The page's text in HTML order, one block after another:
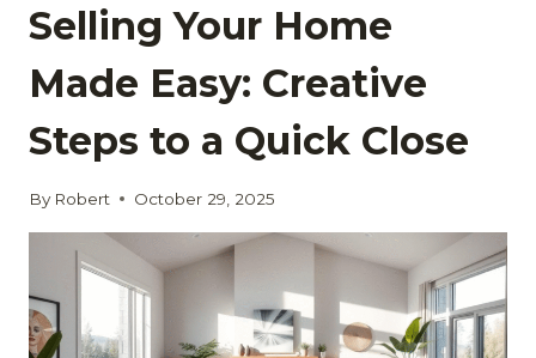
Selling Your Home
Made Easy: Creative
Steps to a Quick Close
By Robert October 29, 2025